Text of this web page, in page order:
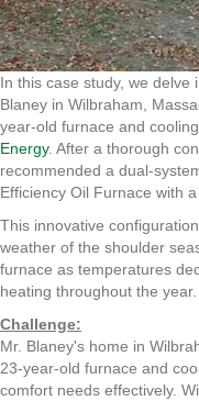
In this case study, we delve
Blaney in Wilbraham,
year-old furnace and
Energy. After a thorough
recommended a dual-
Efficiency Oil Furnace with
This innovative
weather of the shoulder
furnace as temperatures
heating throughout the year.
Challenge:
Mr. Blaney's home in
23-year-old furnace and
comfort needs effectively.